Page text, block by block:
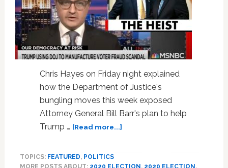
Chris Hayes on Friday night explained
how the Department of Justice's
bungling moves this week exposed
Attorney General Bill Barr's plan to help
Trump … [Read more...]about
TOPICS: FEATURED, POLITICS
MORE POSTS ABOUT: 2020 ELECTION , 2020 ELECTION ,